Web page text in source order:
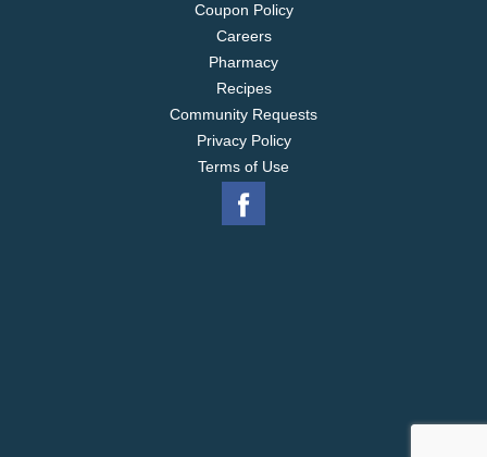
Coupon Policy
Careers
Pharmacy
Recipes
Community Requests
Privacy Policy
Terms of Use